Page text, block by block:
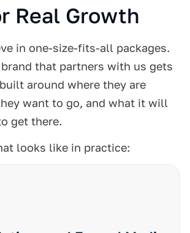
Real Growth
in one-size-fits-all packages.
that partners with us gets
around where they are
want to go, and what it will
get there.
looks like in practice: